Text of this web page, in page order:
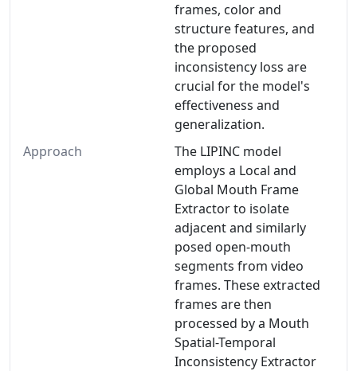
frames, color and
structure features, and
the proposed
inconsistency loss are
crucial for the model's
effectiveness and
generalization.
Approach
The LIPINC model
employs a Local and
Global Mouth Frame
Extractor to isolate
adjacent and similarly
posed open-mouth
segments from video
frames. These extracted
frames are then
processed by a Mouth
Spatial-Temporal
Inconsistency Extractor